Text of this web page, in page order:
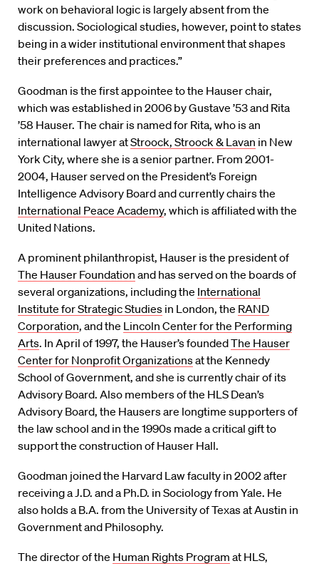
work on behavioral logic is largely absent from the
discussion. Sociological studies, however, point to states
being in a wider institutional environment that shapes
their preferences and practices.”
Goodman is the first appointee to the Hauser chair,
which was established in 2006 by Gustave ’53 and Rita
’58 Hauser. The chair is named for Rita, who is an
international lawyer atStroock, Stroock & Lavan in New
York City, where she is a senior partner. From 2001-
2004, Hauser served on the President’s Foreign
Intelligence Advisory Board and currently chairs the
International Peace Academy, which is affiliated with the
United Nations.
A prominent philanthropist, Hauser is the president of
The Hauser Foundation and has served on the boards of
several organizations, including the International
Institute for Strategic Studies in London, the RAND
Corporation, and the Lincoln Center for the Performing
Arts. In April of 1997, the Hauser’s foundedThe Hauser
Center for Nonprofit Organizationsat the Kennedy
School of Government, and she is currently chair of its
Advisory Board. Also members of the HLS Dean’s
Advisory Board, the Hausers are longtime supporters of
the law school and in the 1990s made a critical gift to
support the construction of Hauser Hall.
Goodman joined the Harvard Law faculty in 2002 after
receiving a J.D. and a Ph.D. in Sociology from Yale. He
also holds a B.A. from the University of Texas at Austin in
Government and Philosophy.
The director of the Human Rights Program at HLS,